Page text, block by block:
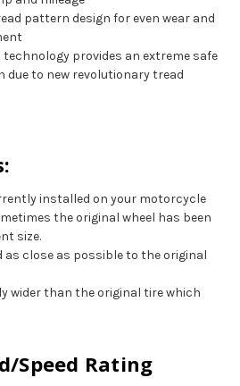
pattern design for even wear and
provides an extreme safe
due to new revolutionary tread
installed on your motorcycle
the original wheel has been
size.
as close as possible to the original
wider than the original tire which
Speed Rating